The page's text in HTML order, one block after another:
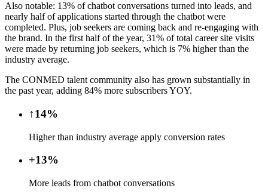
Also notable: 13% of chatbot conversations turned into leads, and
nearly half of applications started through the chatbot were
completed. Plus, job seekers are coming back and re-engaging with
the brand. In the first half of the year, 31% of total career site visits
were made by returning job seekers, which is 7% higher than the
industry average.
The CONMED talent community also has grown substantially in
the past year, adding 84% more subscribers YOY.
↑14%
Higher than industry average apply conversion rates
+13%
More leads from chatbot conversations